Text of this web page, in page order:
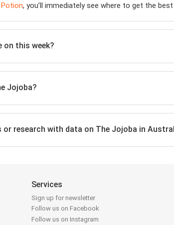
, you’ll immediately see where to get the
on this week?
Jojoba?
research with data on The Jojoba in
Services
Sign up for newsletter
Follow us on Facebook
Follow us on Instagram